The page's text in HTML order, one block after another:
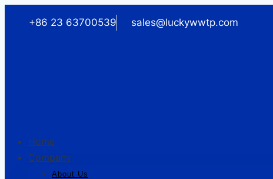
+86 23 63700539 sales@luckywwtp.com
Home
Company
About Us